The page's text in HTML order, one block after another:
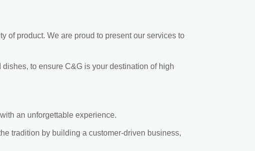
of product. We are proud to present our services to
to ensure C&G is your destination of high
an unforgettable experience.
tradition by building a customer-driven business,